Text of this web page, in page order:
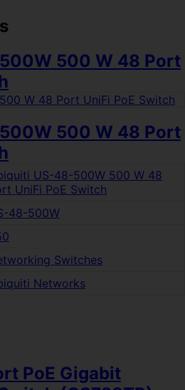
500 W 48 Port
500 W 48 Port
US-48-500W 500 W 48
UniFi PoE Switch
48-500W
Switches
Networks
PoE Gigabit